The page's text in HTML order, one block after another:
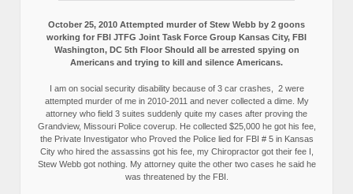
October 25, 2010 Attempted murder of Stew Webb by 2 goons
working for FBI JTFG Joint Task Force Group Kansas City, FBI
Washington, DC 5th Floor Should all be arrested spying on
Americans and trying to kill and silence Americans.
I am on social security disability because of 3 car crashes, 2 were
attempted murder of me in 2010-2011 and never collected a dime. My
attorney who field 3 suites suddenly quite my cases after proving the
Grandview, Missouri Police coverup. He collected $25,000 he got his fee,
the Private Investigator who Proved the Police lied for FBI # 5 in Kansas
City who hired the assassins got his fee, my Chiropractor got their fee I,
Stew Webb got nothing. My attorney quite the other two cases he said he
was threatened by the FBI.